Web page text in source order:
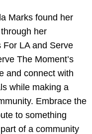
Marks found her
her
For LA and Serve
The Moment’s
and connect with
while making a
Embrace the
to something
of a community